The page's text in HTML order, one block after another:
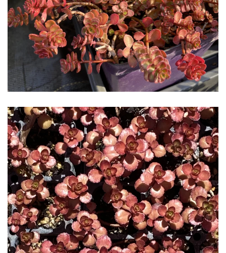
Download Hi-Res
Download Hi-Res